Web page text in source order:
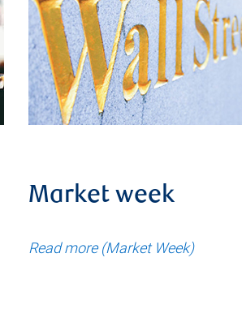
Market week
Read more (Market Week)